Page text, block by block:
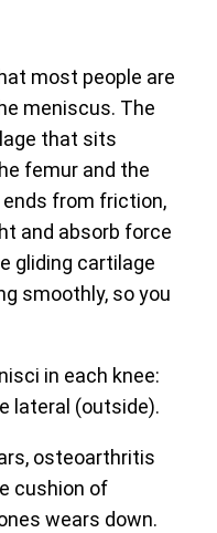
most people are
meniscus. The
that sits
femur and the
from friction,
and absorb force
gliding cartilage
smoothly, so you
in each knee:
lateral (outside).
osteoarthritis
cushion of
wears down.